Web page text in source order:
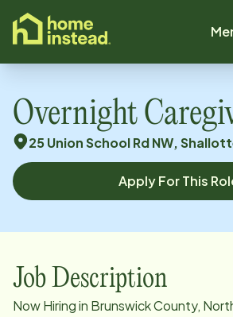
content
Overnight
25 Union School Rd NW,
Apply For This
Job Description
Now Hiring in Brunswick County,